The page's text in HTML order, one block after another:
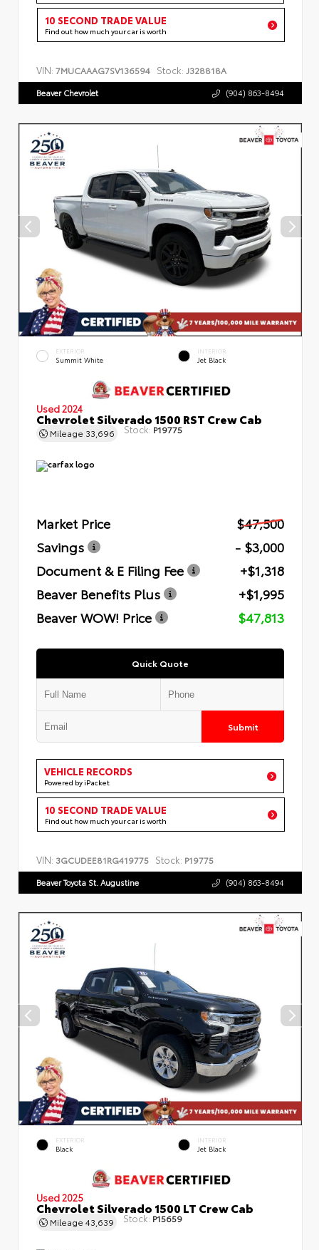
10 SECOND TRADE VALUE
Find out how much your car is worth
VIN: 7MUCAAAG7SV136594 Stock: J328818A
Beaver Chevrolet (904) 863-8494
EXTERIOR
Summit White
INTERIOR
Jet Black
Used 2024
Chevrolet Silverado 1500 RST Crew Cab
Mileage 33,696 Stock: P19775
Market Price
$47,500
Savings
- $3,000
Document & E Filing Fee
+$1,318
Beaver Benefits Plus
+$1,995
Beaver WOW! Price
$47,813
Quick Quote
Submit
VEHICLE RECORDS
Powered by iPacket
10 SECOND TRADE VALUE
Find out how much your car is worth
VIN: 3GCUDEE81RG419775 Stock: P19775
Beaver Toyota St. Augustine (904) 863-8494
EXTERIOR
Black
INTERIOR
Jet Black
Used 2025
Chevrolet Silverado 1500 LT Crew Cab
Mileage 43,639 Stock: P15659